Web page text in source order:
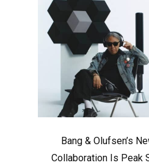
Bang & Olufsen’s
Collaboration Is Peak